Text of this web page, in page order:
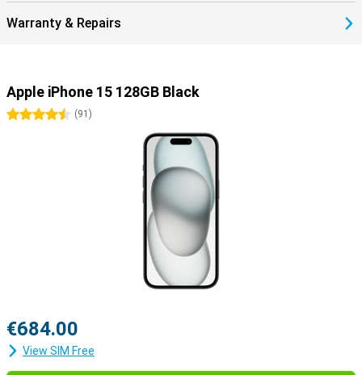
Warranty & Repairs
Apple iPhone 15 128GB Black
4.5 stars
(91 )
€684.00
View SIM Free